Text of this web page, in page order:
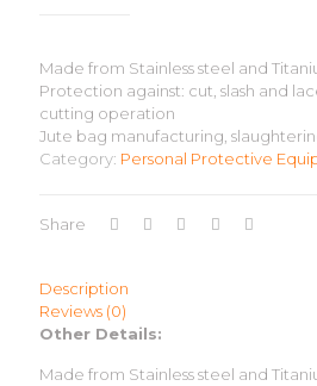
Made from Stainless steel and
Protection against: cut, slash and
cutting operation
Jute bag manufacturing,
Category: Personal Protective
Share
Description
Reviews (0)
Other Details:
Made from Stainless steel and